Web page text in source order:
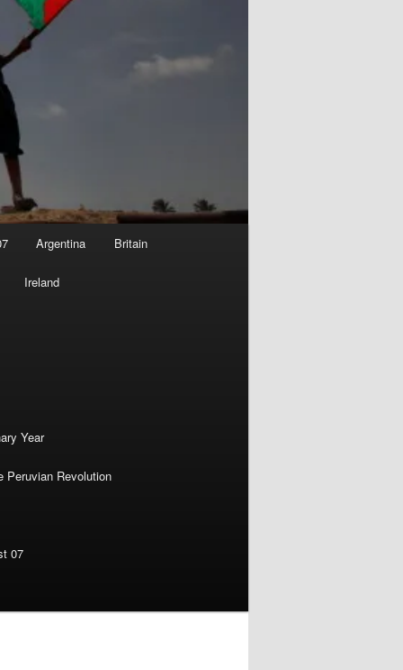
Argentina Britain
Ireland
Year
Peruvian Revolution
07